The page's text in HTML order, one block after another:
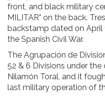
front, and black military
MILITAR" on the back.
backstamp dated on April
the Spanish Civil War.
The Agrupación de
52 & 6 Divisions under
Nilamón Toral, and it
last military operation of